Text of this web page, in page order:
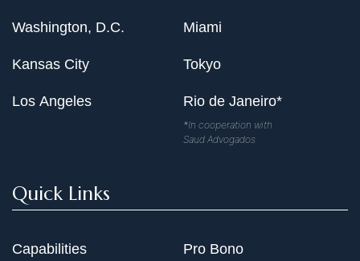
Washington, D.C.
Kansas City
Los Angeles
Miami
Tokyo
Rio de Janeiro*
*In cooperation with
Saud Advogados
Quick Links
Capabilities Pro Bono